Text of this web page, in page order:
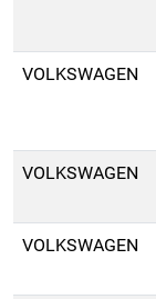
VOLKSWAGEN
VOLKSWAGEN
VOLKSWAGEN